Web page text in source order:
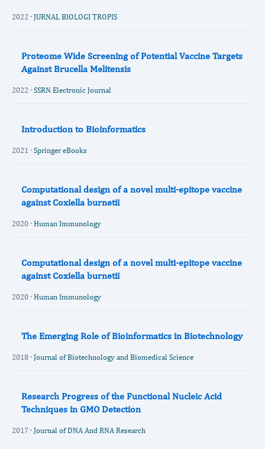
2022 · JURNAL BIOLOGI TROPIS
Proteome Wide Screening of Potential Vaccine Targets
Against Brucella Melitensis
2022 · SSRN Electronic Journal
Introduction to Bioinformatics
2021 · Springer eBooks
Computational design of a novel multi-epitope vaccine
against Coxiella burnetii
2020 · Human Immunology
Computational design of a novel multi-epitope vaccine
against Coxiella burnetii
2020 · Human Immunology
The Emerging Role of Bioinformatics in Biotechnology
2018 · Journal of Biotechnology and Biomedical Science
Research Progress of the Functional Nucleic Acid
Techniques in GMO Detection
2017 · Journal of DNA And RNA Research